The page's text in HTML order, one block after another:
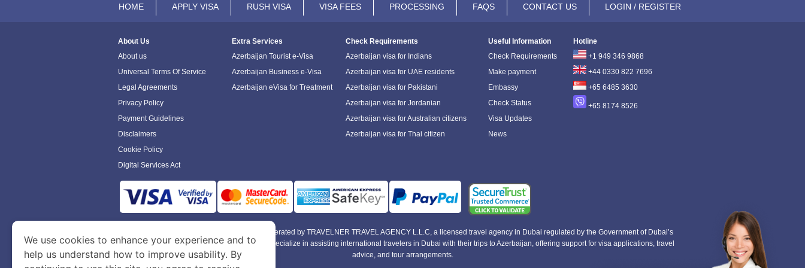
HOME APPLY VISA RUSH VISA VISA FEES PROCESSING FAQS CONTACT US LOGIN / REGISTER
About Us
About us
Universal Terms Of Service
Legal Agreements
Privacy Policy
Payment Guidelines
Disclaimers
Cookie Policy
Digital Services Act
Extra Services
Azerbaijan Tourist e-Visa
Azerbaijan Business e-Visa
Azerbaijan eVisa for Treatment
Check Requirements
Azerbaijan visa for Indians
Azerbaijan visa for UAE residents
Azerbaijan visa for Pakistani
Azerbaijan visa for Jordanian
Azerbaijan visa for Australian citizens
Azerbaijan visa for Thai citizen
Useful Information
Check Requirements
Make payment
Embassy
Check Status
Visa Updates
News
Hotline
+1 949 346 9868
+44 0330 822 7696
+65 6485 3630
+65 8174 8526
is a site operated by TRAVELNER TRAVEL AGENCY L.L.C, a licensed travel agency in Dubai regulated by the Government of Dubai’s
Department of Economy and Tourism. We specialize in assisting international travelers in Dubai with their trips to Azerbaijan, offering support for visa applications, travel
advice, and tour arrangements.
We use cookies to enhance your experience and to
help us understand how to improve usability. By